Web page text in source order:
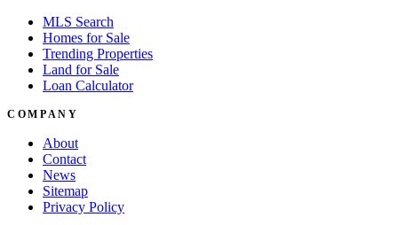
MLS Search
Homes for Sale
Trending Properties
Land for Sale
Loan Calculator
COMPANY
About
Contact
News
Sitemap
Privacy Policy